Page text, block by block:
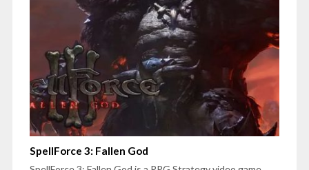
SpellForce 3: Fallen God